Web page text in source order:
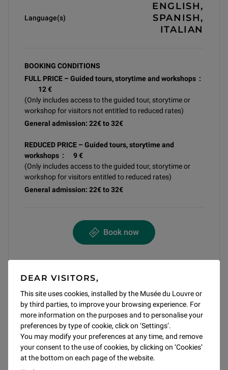
DEAR VISITORS,
This site uses cookies, installed by the Musée du Louvre or
by third parties, to improve your browsing experience. For
more information on the purposes and to personalise your
preferences by type of cookie, click on ‘Settings’.
You may modify your preferences at any time, and remove
your consent to the use of cookies, by clicking on ‘Cookies’
at the bottom on each page of the website.
Language(s)
ENGLISH,
SPANISH,
ITALIAN
BOOKING CONDITIONS
FULL PRICE – Guided tours, storytime and workshops :
12 €
(Only includes access to the guided tour, storytime or
workshop for visitors not entitled to reduced rates)
General admission: 22€ to 32€
REDUCED PRICE – Guided tours, storytime and
workshops : 9 €
(Only includes access to the guided tour, storytime or
workshop for visitors entitled to reduced rates)
General admission: 22€ to 32€
Book now
Discover theMona Lisa, theWinged Victory of Samothrace
and other masterpieces of the Louvre with trained guides
who take you through the museum’s most impressive
spaces, such as the medieval moat, giving you a